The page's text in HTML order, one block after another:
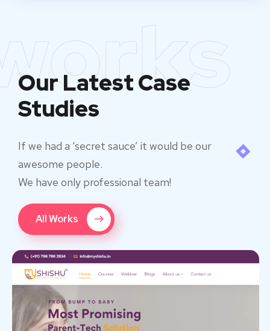
Our Latest Case
Studies
If we had a ‘secret sauce’ it would be our
awesome people.
We have only professional team!
All Works